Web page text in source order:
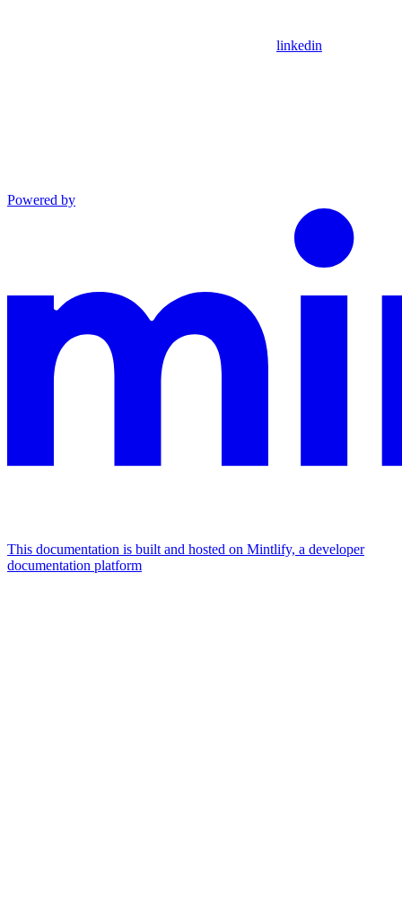
linkedin
Powered by
This documentation is built and hosted on Mintlify, a developer
documentation platform